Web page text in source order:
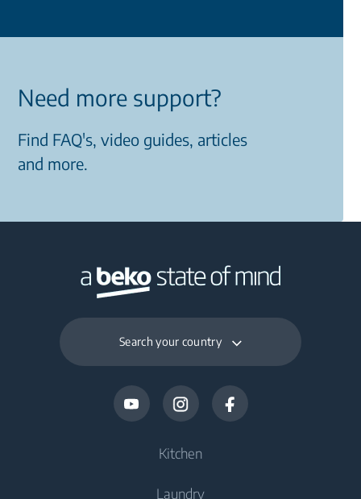
Need more support?
Find FAQ's, video guides, articles
and more.
Search your country
Kitchen
Laundry